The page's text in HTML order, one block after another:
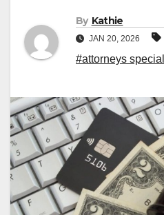
By Kathie
JAN 20, 2026
#attorneys